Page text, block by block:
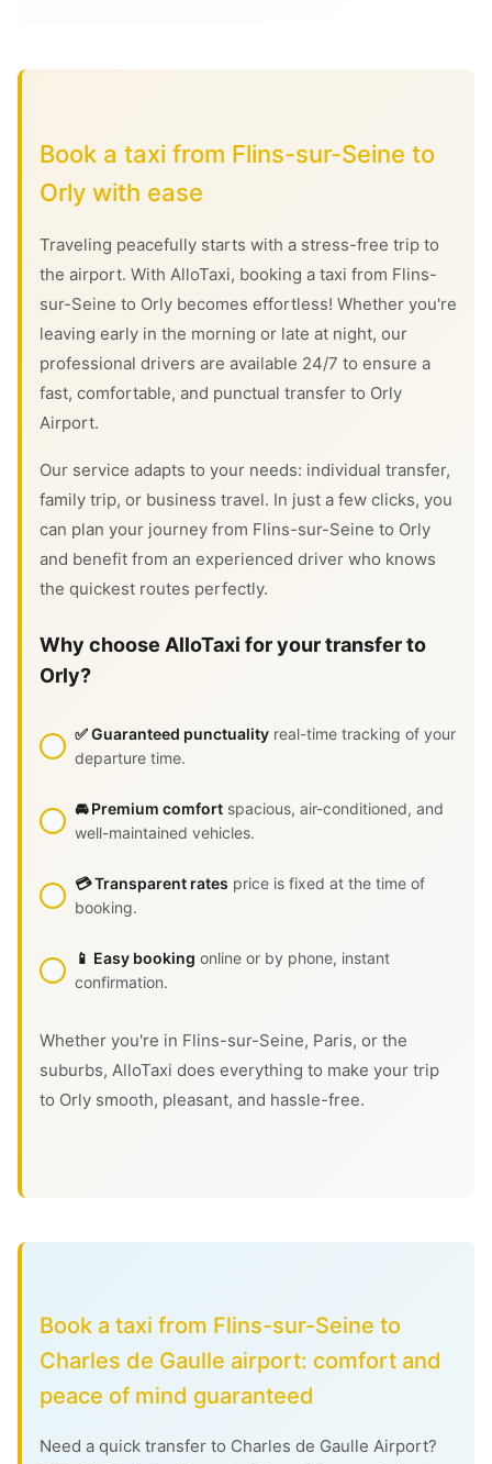
Book a taxi from Flins-sur-Seine to
Orly with ease
Traveling peacefully starts with a stress-free trip to
the airport. With AlloTaxi, booking a taxi from Flins-
sur-Seine to Orly becomes effortless! Whether you're
leaving early in the morning or late at night, our
professional drivers are available 24/7 to ensure a
fast, comfortable, and punctual transfer to Orly
Airport.
Our service adapts to your needs: individual transfer,
family trip, or business travel. In just a few clicks, you
can plan your journey from Flins-sur-Seine to Orly
and benefit from an experienced driver who knows
the quickest routes perfectly.
Why choose AlloTaxi for your transfer to
Orly?
✅ Guaranteed punctuality real-time tracking of your
departure time.
🚘 Premium comfort spacious, air-conditioned, and
well-maintained vehicles.
💳 Transparent rates price is fixed at the time of
booking.
📱 Easy booking online or by phone, instant
confirmation.
Whether you're in Flins-sur-Seine, Paris, or the
suburbs, AlloTaxi does everything to make your trip
to Orly smooth, pleasant, and hassle-free.
Book a taxi from Flins-sur-Seine to
Charles de Gaulle airport: comfort and
peace of mind guaranteed
Need a quick transfer to Charles de Gaulle Airport?